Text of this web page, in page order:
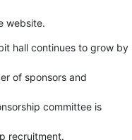
website.
hall continues to grow by
of sponsors and
committee is
recruitment.